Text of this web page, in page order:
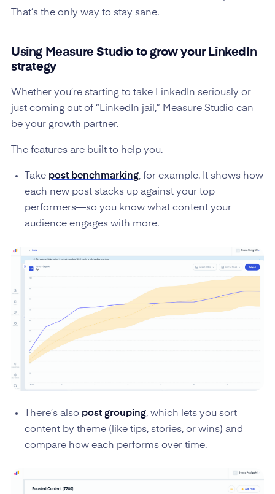
That’s the only way to stay sane.
Using Measure Studio to grow your LinkedIn
strategy
Whether you’re starting to take LinkedIn seriously or
just coming out of “LinkedIn jail,” Measure Studio can
be your growth partner.
The features are built to help you.
Take post benchmarking, for example. It shows how
each new post stacks up against your top
performers—so you know what content your
audience engages with more.
There’s also post grouping, which lets you sort
content by theme (like tips, stories, or wins) and
compare how each performs over time.